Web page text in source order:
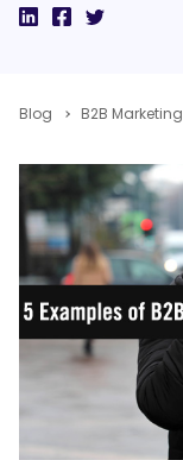
Blog B2B Marketing